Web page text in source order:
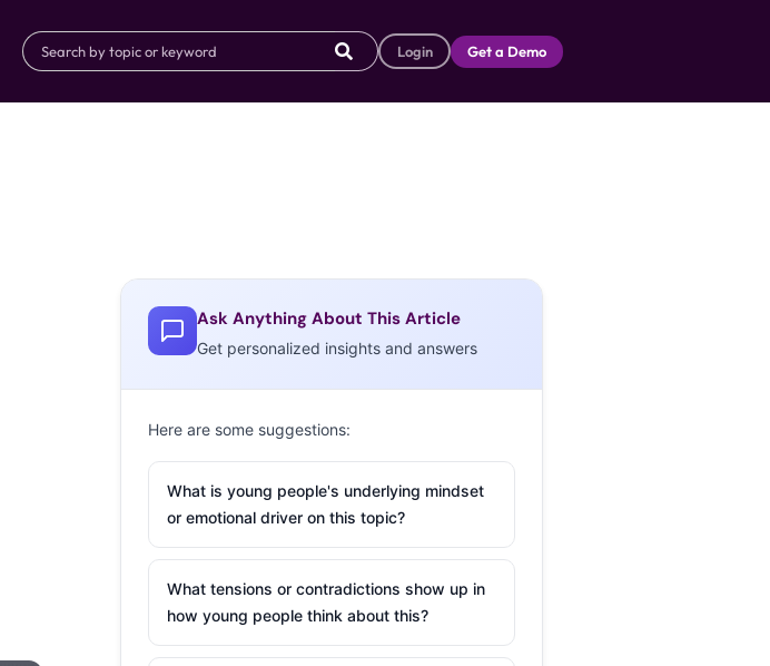
Login Get a Demo
Ask Anything About This Article
Get personalized insights and answers
Here are some suggestions:
What is young people's underlying mindset
or emotional driver on this topic?
What tensions or contradictions show up in
how young people think about this?